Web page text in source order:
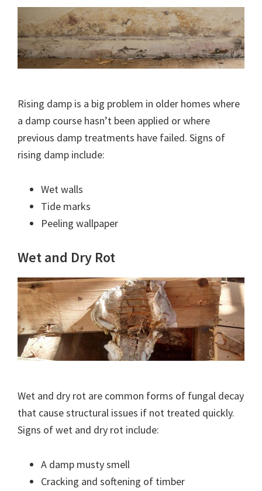
Rising damp is a big problem in older homes where
a damp course hasn’t been applied or where
previous damp treatments have failed. Signs of
rising damp include:
Wet walls
Tide marks
Peeling wallpaper
Wet and Dry Rot
Wet and dry rot are common forms of fungal decay
that cause structural issues if not treated quickly.
Signs of wet and dry rot include:
A damp musty smell
Cracking and softening of timber